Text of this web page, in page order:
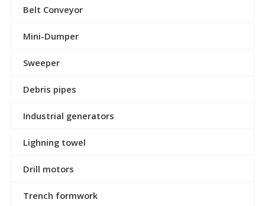
Belt Conveyor
Mini-Dumper
Sweeper
Debris pipes
Industrial generators
Lighning towel
Drill motors
Trench formwork